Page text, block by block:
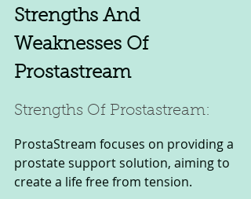
Strengths And
Weaknesses Of
Prostastream
Strengths Of Prostastream:
ProstaStream focuses on providing a
prostate support solution, aiming to
create a life free from tension.